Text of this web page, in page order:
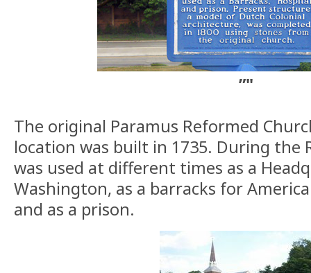
”"
The original Paramus Reformed
location was built in 1735. During the
was used at different times as a
Washington, as a barracks for
and as a prison.